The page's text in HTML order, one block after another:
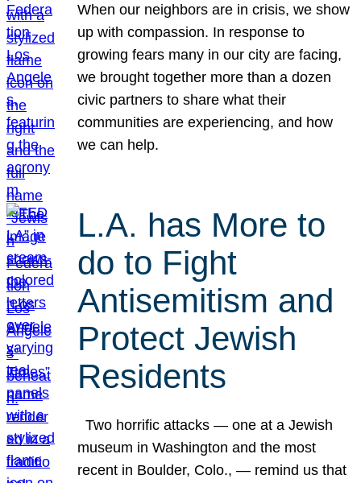
When our neighbors are in crisis, we show
up with compassion. In response to
growing fears many in our city are facing,
we brought together more than a dozen
civic partners to share what their
communities are experiencing, and how
we can help.
L.A. has More to
do to Fight
Antisemitism and
Protect Jewish
Residents
Two horrific attacks — one at a Jewish
museum in Washington and the most
recent in Boulder, Colo., — remind us that